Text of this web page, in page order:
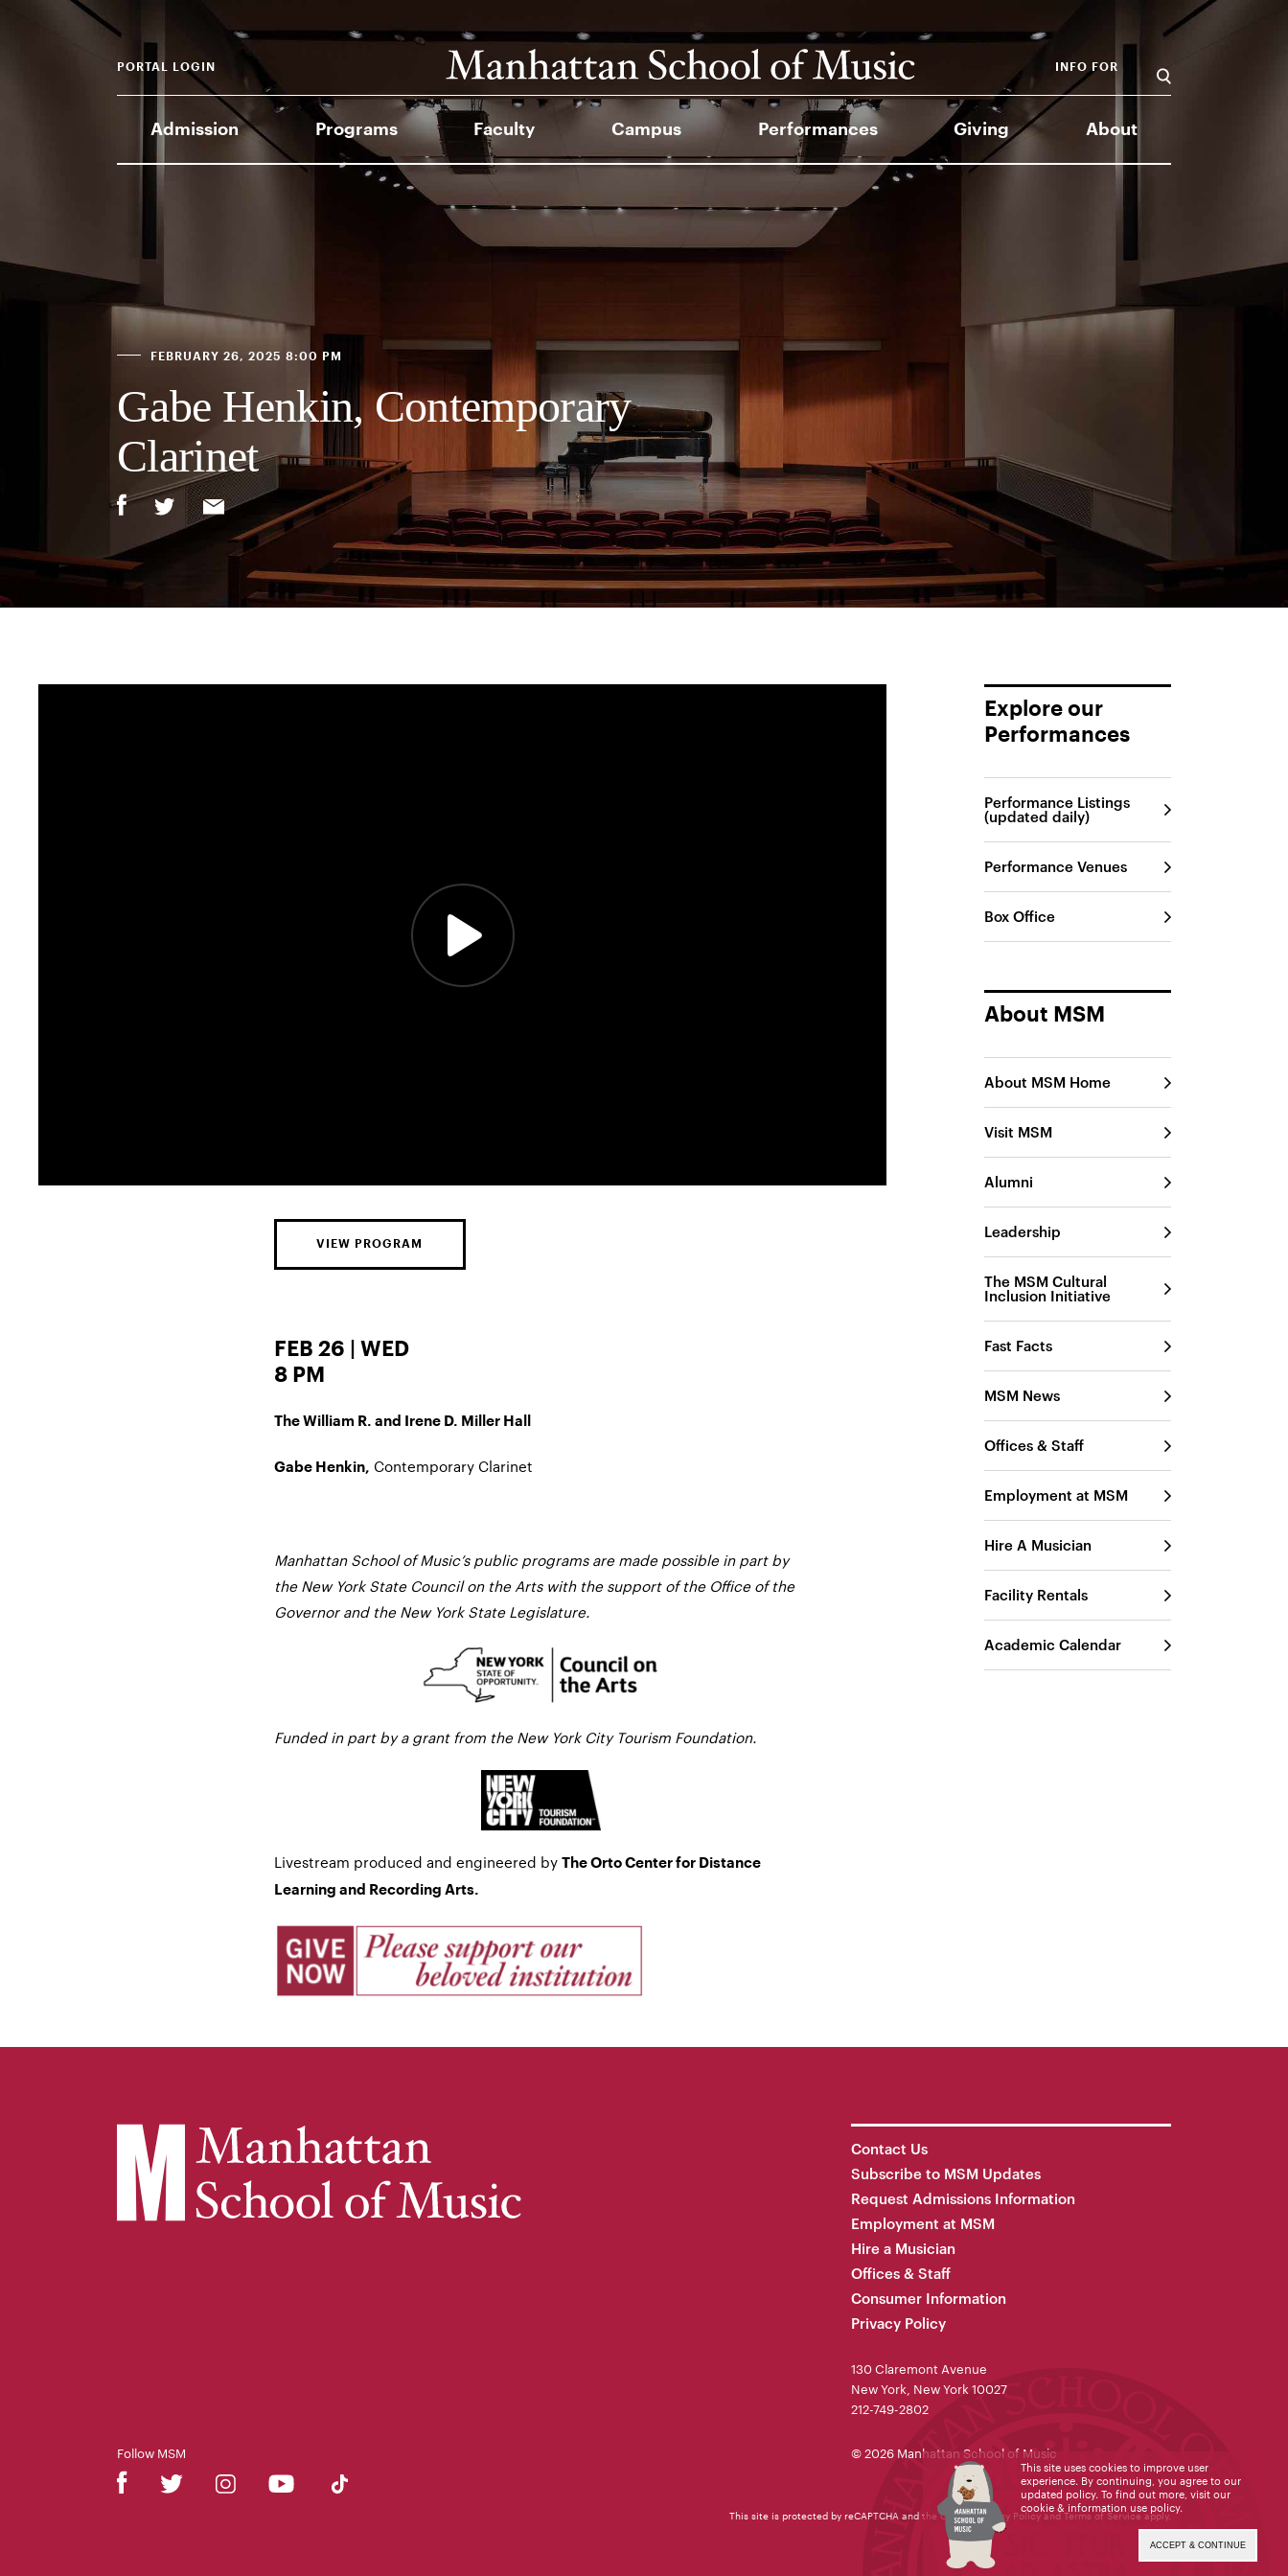
Admission Programs Faculty Campus Performances Giving About
INFO FOR
PORTAL LOGIN
FEBRUARY 26, 2025 8:00 PM
Gabe Henkin, Contemporary
Clarinet
VIEW PROGRAM
FEB 26 | WED
8 PM
The William R. and Irene D. Miller Hall
Gabe Henkin, Contemporary Clarinet
Manhattan School of Music’s public programs are made possible in part by
the New York State Council on the Arts with the support of the Office of the
Governor and the New York State Legislature.
Funded in part by a grant from the New York City Tourism Foundation.
Livestream produced and engineered by The Orto Center for Distance
Learning and Recording Arts.
Explore our
Performances
Performance Listings
(updated daily)
Performance Venues
Box Office
About MSM
About MSM Home
Visit MSM
Alumni
Leadership
The MSM Cultural
Inclusion Initiative
Fast Facts
MSM News
Offices & Staff
Employment at MSM
Hire A Musician
Facility Rentals
Academic Calendar
Contact Us
Subscribe to MSM Updates
Request Admissions Information
Employment at MSM
Hire a Musician
Offices & Staff
Consumer Information
Privacy Policy
130 Claremont Avenue
New York, New York 10027
212-749-2802
© 2026 Manhattan School of Music
Follow MSM
This site is protected by reCAPTCHA and the GooglePrivacy Policy and Terms of Service apply.
This site uses cookies to improve user
experience. By continuing, you agree to our
updated policy. To find out more, visit our
cookie & information use policy.
ACCEPT & CONTINUE